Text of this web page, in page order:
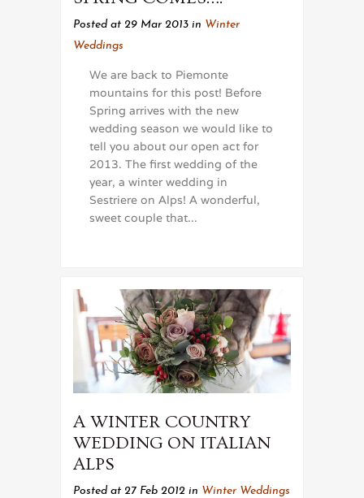
Posted at 29 Mar 2013 in Winter
Weddings
We are back to Piemonte
mountains for this post! Before
Spring arrives with the new
wedding season we would like to
tell you about our open act for
2013. The first wedding of the
year, a winter wedding in
Sestriere on Alps! A wonderful,
sweet couple that...
A WINTER COUNTRY
WEDDING ON ITALIAN
ALPS
Posted at 27 Feb 2012 in Winter Weddings